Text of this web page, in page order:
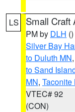
LS Small Craft
PM by DLH ()
Silver Bay
to Duluth MN,
to Sand
MN, Taconite
VTEC# 92
(CON)